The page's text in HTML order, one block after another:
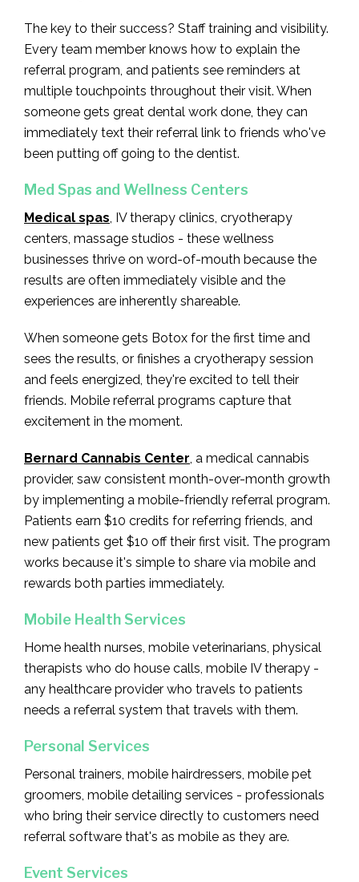
The key to their success? Staff training and visibility.
Every team member knows how to explain the
referral program, and patients see reminders at
multiple touchpoints throughout their visit. When
someone gets great dental work done, they can
immediately text their referral link to friends who've
been putting off going to the dentist.
Med Spas and Wellness Centers
Medical spas , IV therapy clinics, cryotherapy
centers, massage studios - these wellness
businesses thrive on word-of-mouth because the
results are often immediately visible and the
experiences are inherently shareable.
When someone gets Botox for the first time and
sees the results, or finishes a cryotherapy session
and feels energized, they're excited to tell their
friends. Mobile referral programs capture that
excitement in the moment.
Bernard Cannabis Center , a medical cannabis
provider, saw consistent month-over-month growth
by implementing a mobile-friendly referral program.
Patients earn $10 credits for referring friends, and
new patients get $10 off their first visit. The program
works because it's simple to share via mobile and
rewards both parties immediately.
Mobile Health Services
Home health nurses, mobile veterinarians, physical
therapists who do house calls, mobile IV therapy -
any healthcare provider who travels to patients
needs a referral system that travels with them.
Personal Services
Personal trainers, mobile hairdressers, mobile pet
groomers, mobile detailing services - professionals
who bring their service directly to customers need
referral software that's as mobile as they are.
Event Services